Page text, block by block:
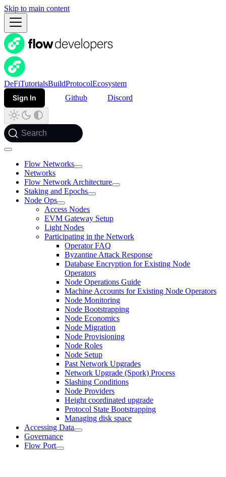
Skip to main content
DeFiTutorialsBuildProtocolEcosystem
Sign In
Github Discord
Search
Flow Networks
Networks
Flow Network Architecture
Staking and Epochs
Node Ops
Access Nodes
EVM Gateway Setup
Light Nodes
Participating in the Network
Operator FAQ
Byzantine Attack Response
Database Encryption for Existing Node
Operators
Node Operations Guide
Machine Accounts for Existing Node Operators
Node Monitoring
Node Bootstrapping
Node Economics
Node Migration
Node Provisioning
Node Roles
Node Setup
Past Network Upgrades
Network Upgrade (Spork) Process
Slashing Conditions
Node Providers
Height coordinated upgrade
Protocol State Bootstrapping
Managing disk space
Accessing Data
Governance
Flow Port